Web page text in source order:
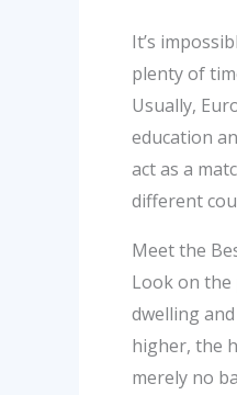
‌It’s
plenty of
Usually,
education
act as a
different
Meet the
Look on
dwelling
higher, the
merely no